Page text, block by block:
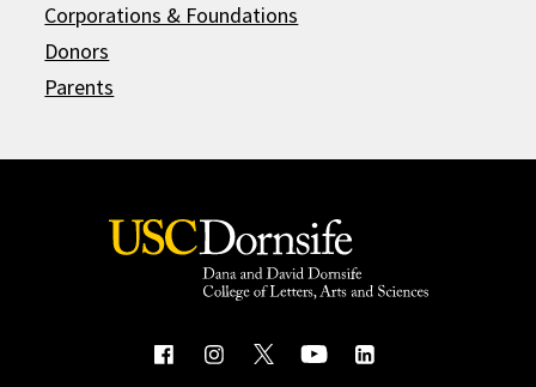
Corporations & Foundations
Donors
Parents